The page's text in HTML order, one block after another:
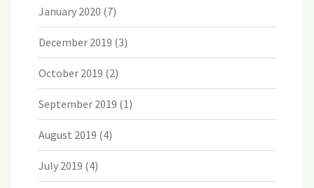
January 2020 (7)
December 2019 (3)
October 2019 (2)
September 2019 (1)
August 2019 (4)
July 2019 (4)